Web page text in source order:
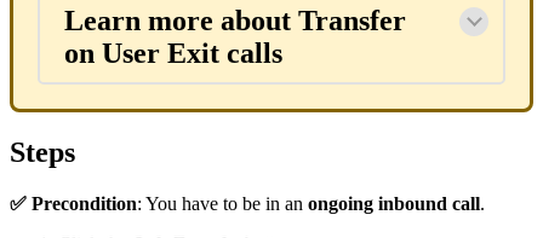
Learn more about Transfer
on User Exit calls
Steps
✅ Precondition: You have to be in an ongoing inbound call.